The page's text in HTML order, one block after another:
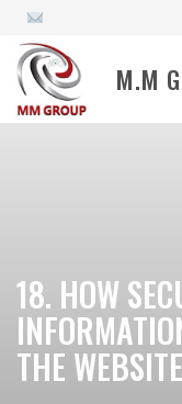
M.M
18. HOW
THE